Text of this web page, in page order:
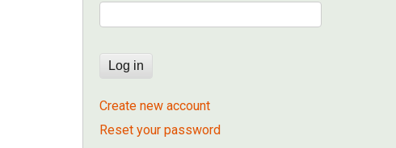
Create new account
Reset your password